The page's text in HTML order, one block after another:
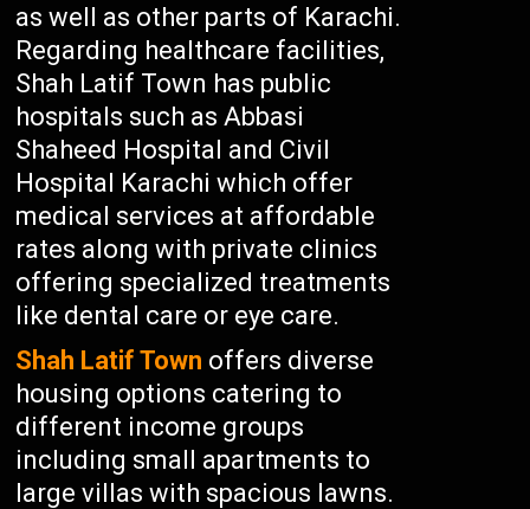
as well as other parts of Karachi.
Regarding healthcare facilities,
Shah Latif Town has public
hospitals such as Abbasi
Shaheed Hospital and Civil
Hospital Karachi which offer
medical services at affordable
rates along with private clinics
offering specialized treatments
like dental care or eye care.
Shah Latif Town offers diverse
housing options catering to
different income groups
including small apartments to
large villas with spacious lawns.